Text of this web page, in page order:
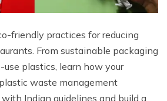
friendly practices for reducing
From sustainable packaging
plastics, learn how your
waste management
Indian guidelines and build a